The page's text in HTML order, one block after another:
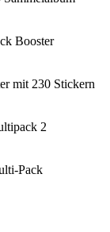
Booster
mit 230 Stickern
2
Pack